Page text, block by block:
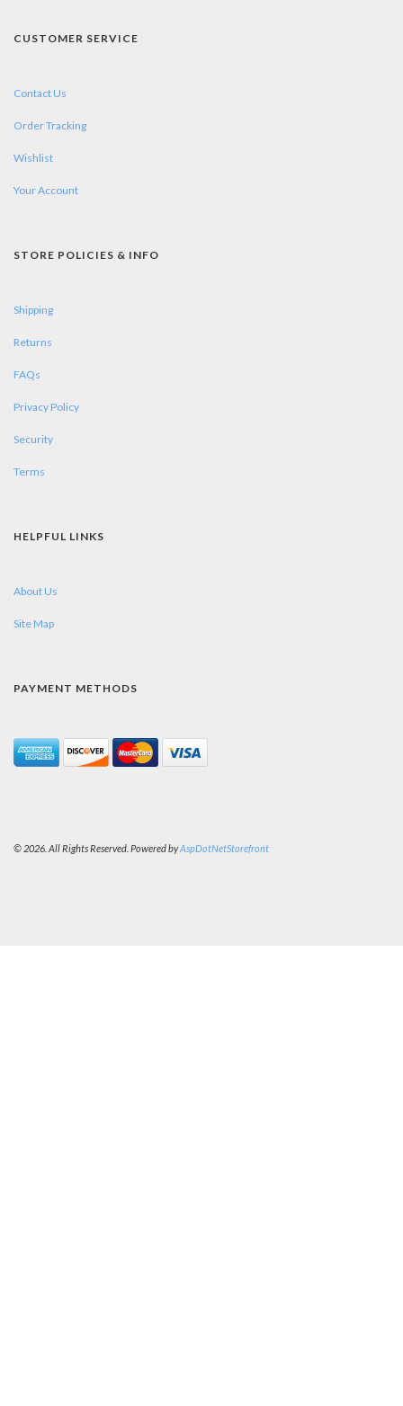
CUSTOMER SERVICE
Contact Us
Order Tracking
Wishlist
Your Account
STORE POLICIES & INFO
Shipping
Returns
FAQs
Privacy Policy
Security
Terms
HELPFUL LINKS
About Us
Site Map
PAYMENT METHODS
© 2026. All Rights Reserved. Powered byAspDotNetStorefront